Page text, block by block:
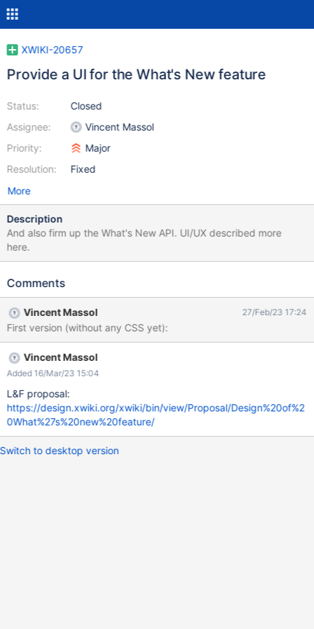
XWIKI-20657
Provide a UI for the What's New feature
Status:
Assignee:
Priority:
Resolution:
Closed
Vincent Massol
Major
Fixed
More
Description
And also firm up the What's New API. UI/UX described more
here.
Comments
Vincent Massol 27/Feb/23 17:24
First version (without any CSS yet):
Vincent Massol
Added 16/Mar/23 15:04
L&F proposal:
https://design.xwiki.org/xwiki/bin/view/Proposal/Design%20of%2
0What%27s%20new%20feature/
Switch to desktop version